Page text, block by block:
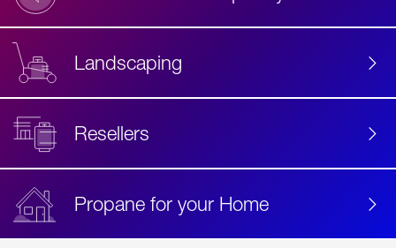
Landscaping
Resellers
Propane for your Home